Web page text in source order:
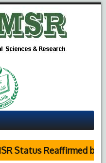
Status Reaffirmed by